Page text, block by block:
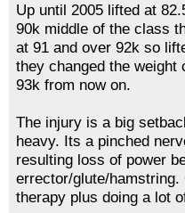
Up until 2005 lifted at
90k middle of the class
at 91 and over 92k so
they changed the
93k from now on.
The injury is a big
heavy. Its a pinched
resulting loss of power
errector/glute/
therapy plus doing a lot